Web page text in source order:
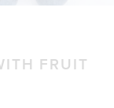
FRUIT